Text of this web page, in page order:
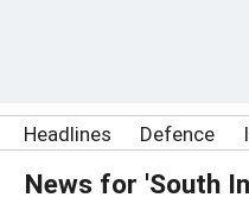
Headlines Defence
News for 'South